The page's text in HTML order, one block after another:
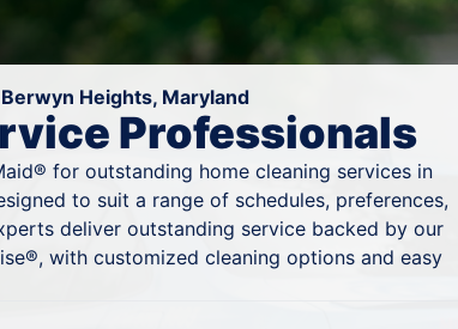
Heights, Maryland
Professionals
for outstanding home cleaning services in
to suit a range of schedules, preferences,
deliver outstanding service backed by our
with customized cleaning options and easy